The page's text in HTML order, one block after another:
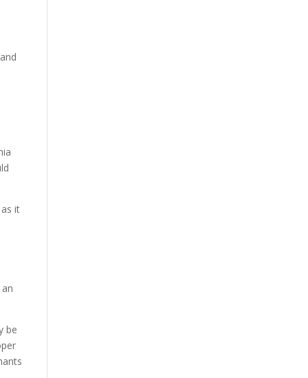
it
be